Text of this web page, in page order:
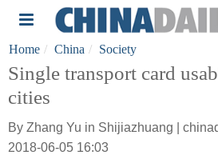
Home China Society
Single transport card
cities
By Zhang Yu in Shijiazhuang |
2018-06-05 16:03